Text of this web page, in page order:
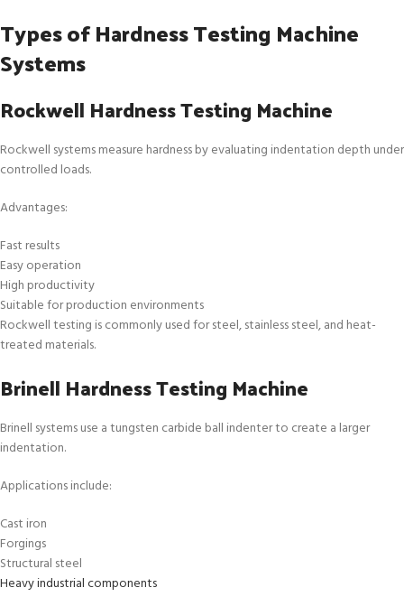
Types of Hardness Testing Machine
Systems
Rockwell Hardness Testing Machine
Rockwell systems measure hardness by evaluating indentation depth under
controlled loads.
Advantages:
Fast results
Easy operation
High productivity
Suitable for production environments
Rockwell testing is commonly used for steel, stainless steel, and heat-
treated materials.
Brinell Hardness Testing Machine
Brinell systems use a tungsten carbide ball indenter to create a larger
indentation.
Applications include:
Cast iron
Forgings
Structural steel
Heavy industrial components